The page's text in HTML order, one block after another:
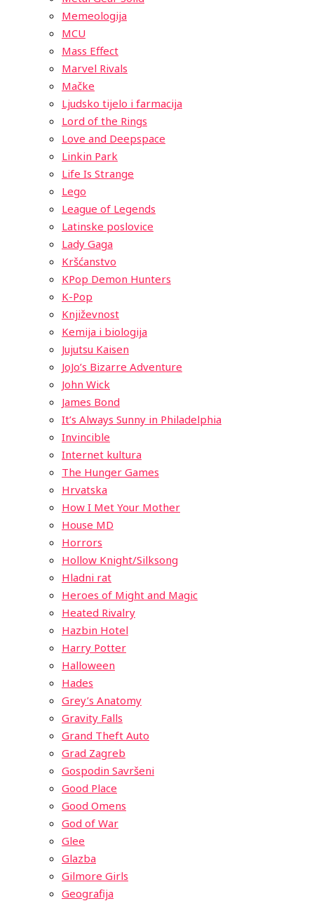
Memeologija
MCU
Mass Effect
Marvel Rivals
Mačke
Ljudsko tijelo i farmacija
Lord of the Rings
Love and Deepspace
Linkin Park
Life Is Strange
Lego
League of Legends
Latinske poslovice
Lady Gaga
Kršćanstvo
KPop Demon Hunters
K-Pop
Književnost
Kemija i biologija
Jujutsu Kaisen
JoJo’s Bizarre Adventure
John Wick
James Bond
It’s Always Sunny in Philadelphia
Invincible
Internet kultura
The Hunger Games
Hrvatska
How I Met Your Mother
House MD
Horrors
Hollow Knight/Silksong
Hladni rat
Heroes of Might and Magic
Heated Rivalry
Hazbin Hotel
Harry Potter
Halloween
Hades
Grey’s Anatomy
Gravity Falls
Grand Theft Auto
Grad Zagreb
Gospodin Savršeni
Good Place
Good Omens
God of War
Glee
Glazba
Gilmore Girls
Geografija